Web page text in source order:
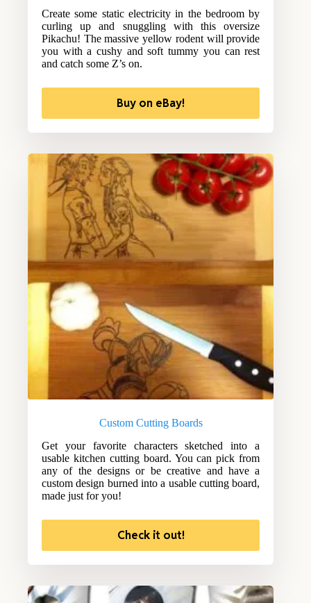
Create some static electricity in the bedroom by
curling up and snuggling with this oversize
Pikachu! The massive yellow rodent will provide
you with a cushy and soft tummy you can rest
and catch some Z’s on.
Buy on eBay!
Custom Cutting Boards
Get your favorite characters sketched into a
usable kitchen cutting board. You can pick from
any of the designs or be creative and have a
custom design burned into a usable cutting board,
made just for you!
Check it out!